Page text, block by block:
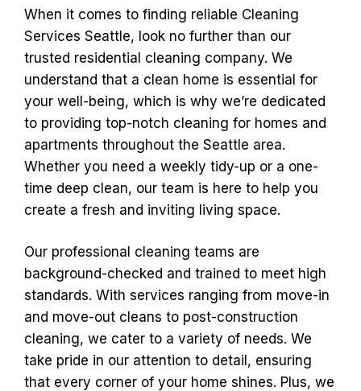
When it comes to finding reliable Cleaning
Services Seattle, look no further than our
trusted residential cleaning company. We
understand that a clean home is essential for
your well-being, which is why we’re dedicated
to providing top-notch cleaning for homes and
apartments throughout the Seattle area.
Whether you need a weekly tidy-up or a one-
time deep clean, our team is here to help you
create a fresh and inviting living space.
Our professional cleaning teams are
background-checked and trained to meet high
standards. With services ranging from move-in
and move-out cleans to post-construction
cleaning, we cater to a variety of needs. We
take pride in our attention to detail, ensuring
that every corner of your home shines. Plus, we